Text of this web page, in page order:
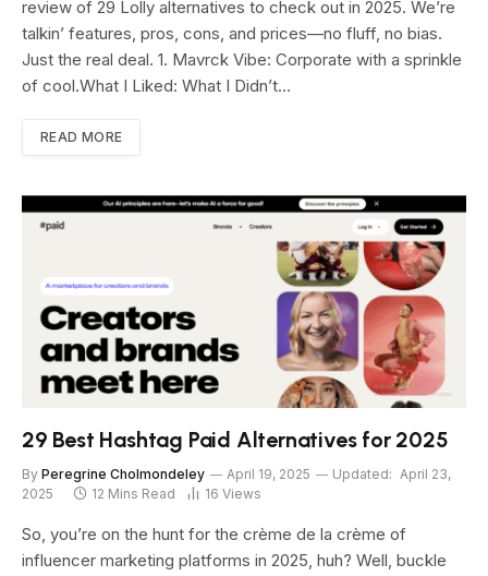
review of 29 Lolly alternatives to check out in 2025. We’re
talkin’ features, pros, cons, and prices—no fluff, no bias.
Just the real deal. 1. Mavrck Vibe: Corporate with a sprinkle
of cool.What I Liked: What I Didn’t…
READ MORE
29 Best Hashtag Paid Alternatives for 2025
By Peregrine Cholmondeley April 19, 2025 Updated: April 23,
2025
12 Mins Read 16 Views
So, you’re on the hunt for the crème de la crème of
influencer marketing platforms in 2025, huh? Well, buckle